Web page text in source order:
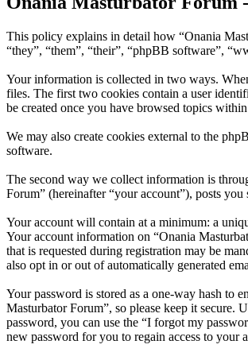
This policy explains in detail how “Onania
“they”, “them”, “their”, “phpBB software”,
Your information is collected in two ways.
files. The first two cookies contain a user
be created once you have browsed topics
We may also create cookies external to the
software.
The second way we collect information is
Forum” (hereinafter “your account”), posts
Your account will contain at a minimum: a
Your account information on “Onania
that is requested during registration may be
also opt in or out of automatically generated
Your password is stored as a one-way hash to
Masturbator Forum”, so please keep it
password, you can use the “I forgot my
new password for you to regain access to your